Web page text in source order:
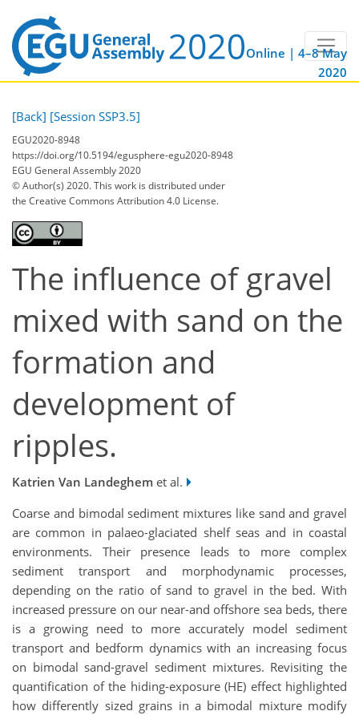
Online | 4–8 May
2020
[Back] [Session SSP3.5]
EGU2020-8948
https://doi.org/10.5194/egusphere-egu2020-8948
EGU General Assembly 2020
© Author(s) 2020. This work is distributed under
the Creative Commons Attribution 4.0 License.
The influence of gravel
mixed with sand on the
formation and
development of
ripples.
Katrien Van Landeghem et al.
Coarse and bimodal sediment mixtures like sand and gravel
are common in palaeo-glaciated shelf seas and in coastal
environments. Their presence leads to more complex
sediment transport and morphodynamic processes,
depending on the ratio of sand to gravel in the bed. With
increased pressure on our near-and offshore sea beds, there
is a growing need to more accurately model sediment
transport and bedform dynamics with an increasing focus
on bimodal sand-gravel sediment mixtures. Revisiting the
quantification of the hiding-exposure (HE) effect highlighted
how differently sized grains in a bimodal mixture modify